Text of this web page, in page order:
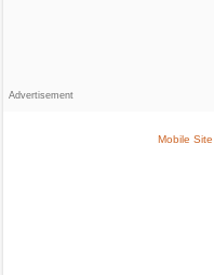
Advertisement
Mobile Site |